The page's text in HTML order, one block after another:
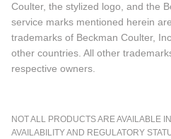
Coulter, the stylized logo, and the
service marks mentioned herein
trademarks of Beckman Coulter,
other countries. All other
respective owners.
NOT ALL PRODUCTS ARE AVAILABLE
AVAILABILITY AND REGULATORY